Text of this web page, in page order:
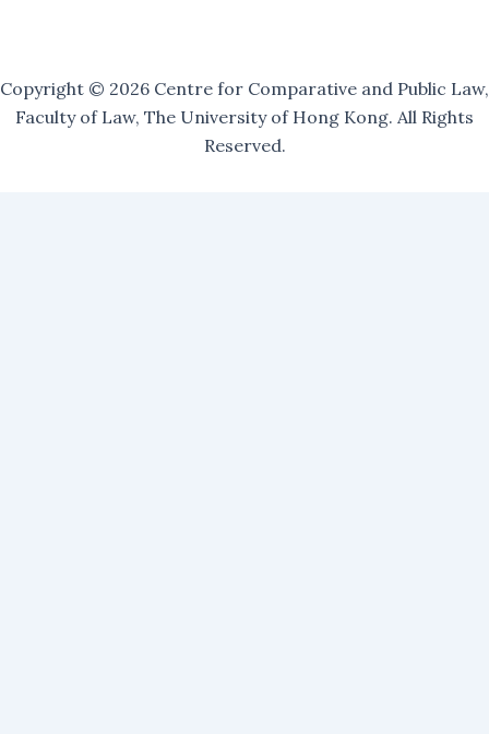
Copyright © 2026 Centre for Comparative and Public Law,
Faculty of Law, The University of Hong Kong. All Rights
Reserved.